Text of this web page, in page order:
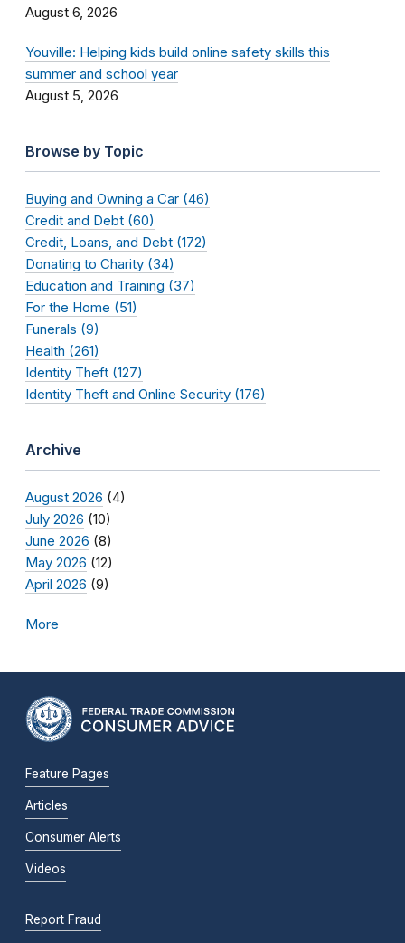
August 6, 2026
Youville: Helping kids build online safety skills this
summer and school year
August 5, 2026
Browse by Topic
Buying and Owning a Car (46)
Credit and Debt (60)
Credit, Loans, and Debt (172)
Donating to Charity (34)
Education and Training (37)
For the Home (51)
Funerals (9)
Health (261)
Identity Theft (127)
Identity Theft and Online Security (176)
Archive
August 2026 (4)
July 2026 (10)
June 2026 (8)
May 2026 (12)
April 2026 (9)
More
Feature Pages
Articles
Consumer Alerts
Videos
Report Fraud